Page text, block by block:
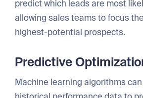
predict which leads are most
allowing sales teams to focus
highest-potential prospects.
Predictive
Machine learning algorithms